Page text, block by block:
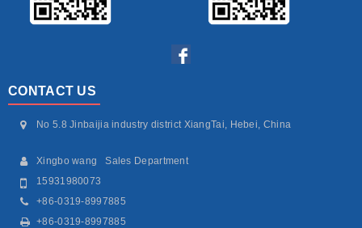
CONTACT US
No 5.8 Jinbaijia industry district XiangTai, Hebei, China
Xingbo wang Sales Department
15931980073
+86-0319-8997885
+86-0319-8997885